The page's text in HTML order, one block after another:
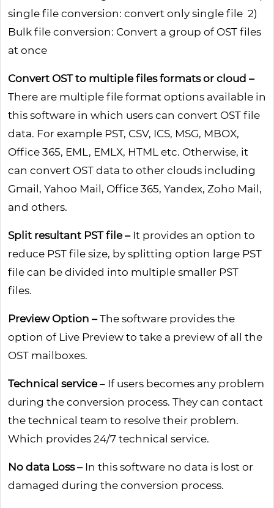
single file conversion: convert only single file 2)
Bulk file conversion: Convert a group of OST files
at once
Convert OST to multiple files formats or cloud –
There are multiple file format options available in
this software in which users can convert OST file
data. For example PST, CSV, ICS, MSG, MBOX,
Office 365, EML, EMLX, HTML etc. Otherwise, it
can convert OST data to other clouds including
Gmail, Yahoo Mail, Office 365, Yandex, Zoho Mail,
and others.
Split resultant PST file –It provides an option to
reduce PST file size, by splitting option large PST
file can be divided into multiple smaller PST
files.
Preview Option –The software provides the
option of Live Preview to take a preview of all the
OST mailboxes.
Technical service– If users becomes any problem
during the conversion process. They can contact
the technical team to resolve their problem.
Which provides 24/7 technical service.
No data Loss – In this software no data is lost or
damaged during the conversion process.